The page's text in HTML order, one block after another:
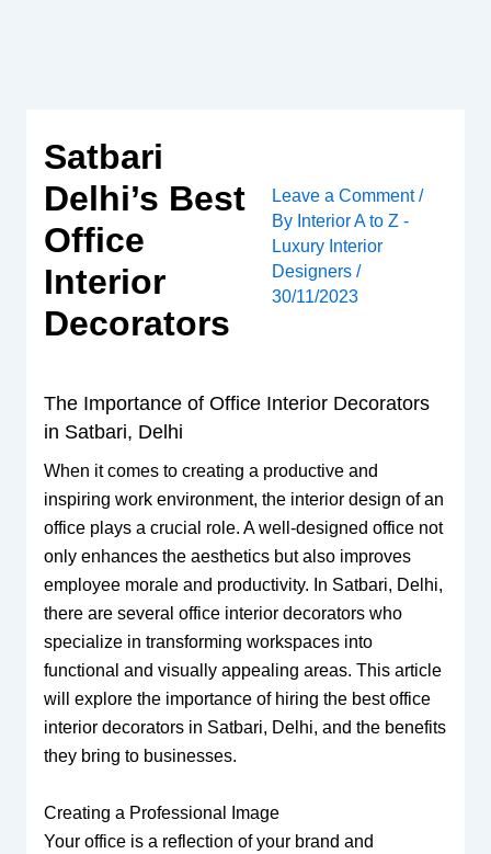
Satbari
Delhi’s Best
Office
Interior
Decorators
Leave a Comment /
By Interior A to Z -
Luxury Interior
Designers/
30/11/2023
The Importance of Office Interior Decorators
in Satbari, Delhi
When it comes to creating a productive and
inspiring work environment, the interior design of an
office plays a crucial role. A well-designed office not
only enhances the aesthetics but also improves
employee morale and productivity. In Satbari, Delhi,
there are several office interior decorators who
specialize in transforming workspaces into
functional and visually appealing areas. This article
will explore the importance of hiring the best office
interior decorators in Satbari, Delhi, and the benefits
they bring to businesses.
Creating a Professional Image
Your office is a reflection of your brand and